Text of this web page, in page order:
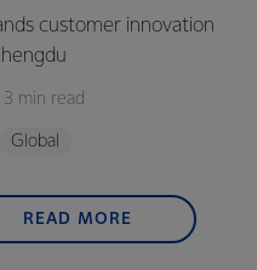
customer innovation
3 min read
Global
READ MORE